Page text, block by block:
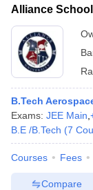
Alliance
B.Tech
Exams: JEE Main
B.E /B.Tech (7
Courses Fees
Compare